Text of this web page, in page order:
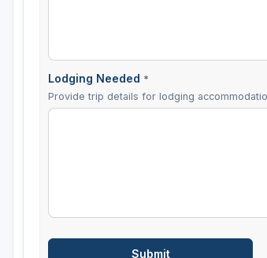
Lodging Needed *
Provide trip details for lodging